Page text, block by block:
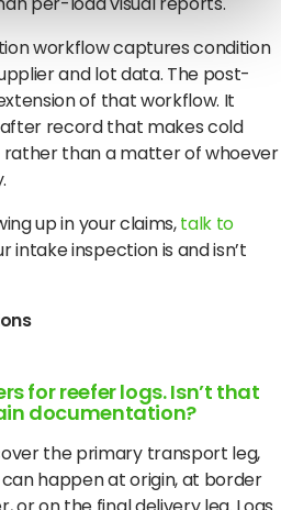
workflow captures condition
and lot data. The post-
of that workflow. It
record that makes cold
rather than a matter of whoever
up in your claims,talk to
intake inspection is and isn’t
for reefer logs. Isn’t that
documentation?
the primary transport leg,
happen at origin, at border